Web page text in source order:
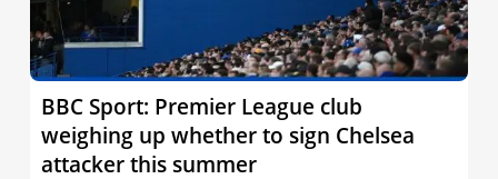
BBC Sport: Premier League club
weighing up whether to sign Chelsea
attacker this summer